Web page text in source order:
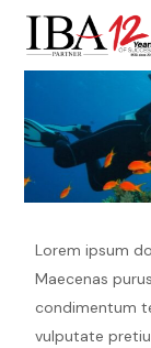
Lorem ipsum
Maecenas
condimentum
vulputate